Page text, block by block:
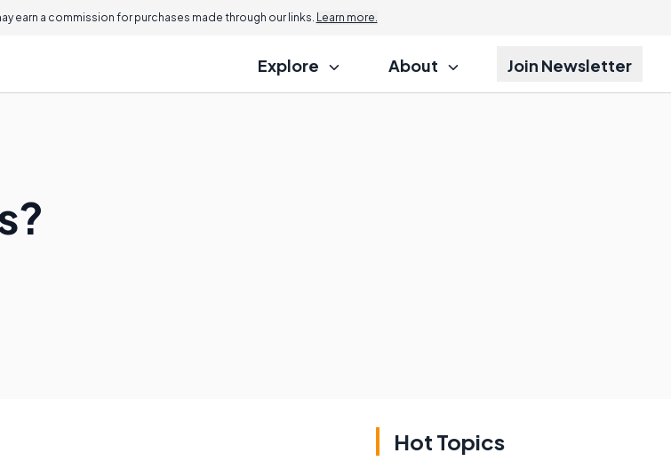
earn a commission for purchases made through our links. Learn more.
Explore About Join Newsletter
Hot Topics